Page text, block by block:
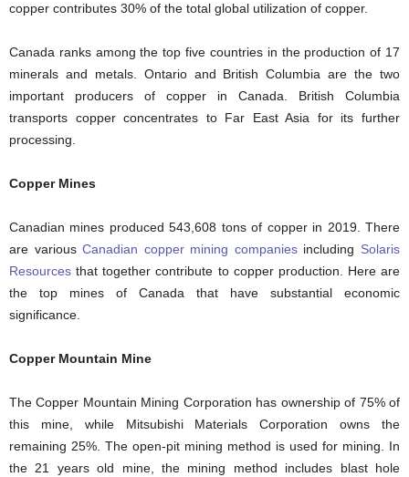
copper contributes 30% of the total global utilization of copper.
Canada ranks among the top five countries in the production of 17
minerals and metals. Ontario and British Columbia are the two
important producers of copper in Canada. British Columbia
transports copper concentrates to Far East Asia for its further
processing.
Copper Mines
Canadian mines produced 543,608 tons of copper in 2019. There
are variousCanadian copper mining companiesincluding Solaris
Resources that together contribute to copper production. Here are
the top mines of Canada that have substantial economic
significance.
Copper Mountain Mine
The Copper Mountain Mining Corporation has ownership of 75% of
this mine, while Mitsubishi Materials Corporation owns the
remaining 25%. The open-pit mining method is used for mining. In
the 21 years old mine, the mining method includes blast hole